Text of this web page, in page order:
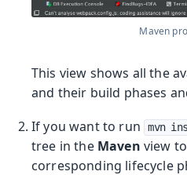
Maven
This view shows all the
and their build phases
If you want to run
mvn
tree in the Maven view
corresponding lifecycle